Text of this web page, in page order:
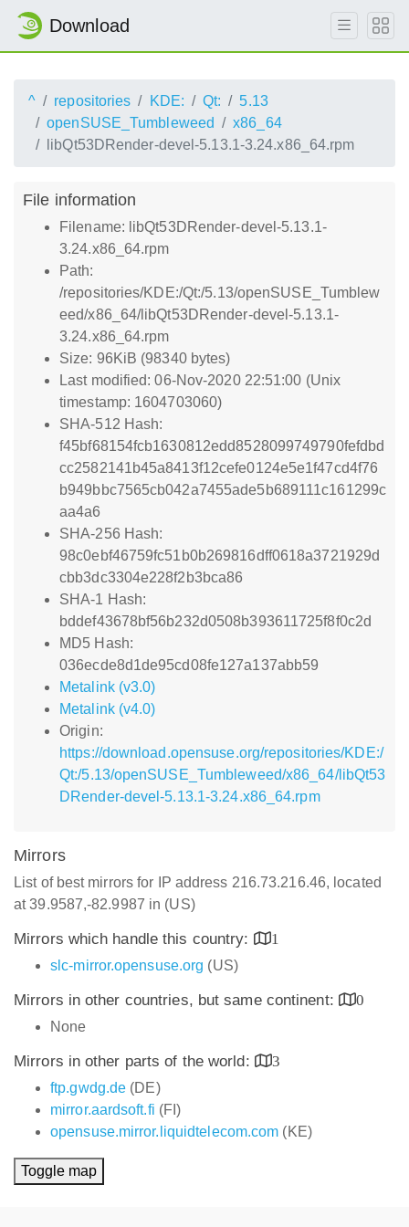
Download
^ repositories KDE: Qt:
5.13
openSUSE_Tumbleweed
x86_64
libQt53DRender-devel-5.13.1-3.24.x86_64.rpm
File information
Filename: libQt53DRender-devel-5.13.1-
3.24.x86_64.rpm
Path:
/repositories/KDE:/Qt:/5.13/openSUSE_Tumblew
eed/x86_64/libQt53DRender-devel-5.13.1-
3.24.x86_64.rpm
Size: 96KiB (98340 bytes)
Last modified: 06-Nov-2020 22:51:00 (Unix
timestamp: 1604703060)
SHA-512 Hash:
f45bf68154fcb1630812edd8528099749790fefdbd
cc2582141b45a8413f12cefe0124e5e1f47cd4f76
b949bbc7565cb042a7455ade5b689111c161299c
aa4a6
SHA-256 Hash:
98c0ebf46759fc51b0b269816dff0618a3721929d
cbb3dc3304e228f2b3bca86
SHA-1 Hash:
bddef43678bf56b232d0508b393611725f8f0c2d
MD5 Hash:
036ecde8d1de95cd08fe127a137abb59
Metalink (v3.0)
Metalink (v4.0)
Origin:
https://download.opensuse.org/repositories/KDE:/
Qt:/5.13/openSUSE_Tumbleweed/x86_64/libQt53
DRender-devel-5.13.1-3.24.x86_64.rpm
Mirrors
List of best mirrors for IP address 216.73.216.46, located
at 39.9587,-82.9987 in (US)
Mirrors which handle this country:
1
slc-mirror.opensuse.org (US)
Mirrors in other countries, but same continent:
0
None
Mirrors in other parts of the world:
3
ftp.gwdg.de (DE)
mirror.aardsoft.fi (FI)
opensuse.mirror.liquidtelecom.com (KE)
Toggle map